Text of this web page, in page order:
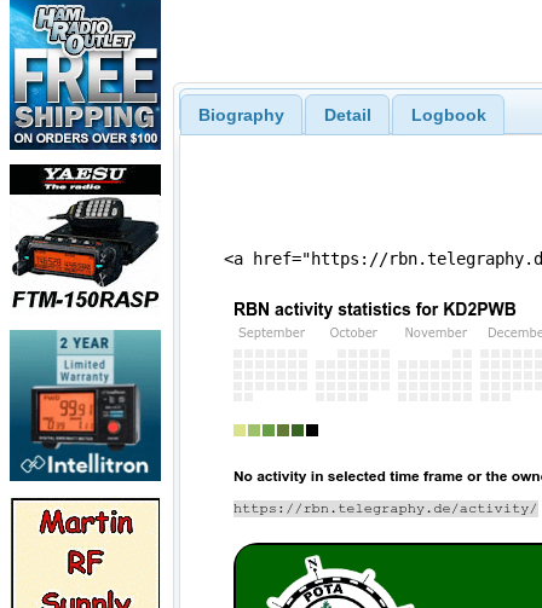
Biography Detail Logbook